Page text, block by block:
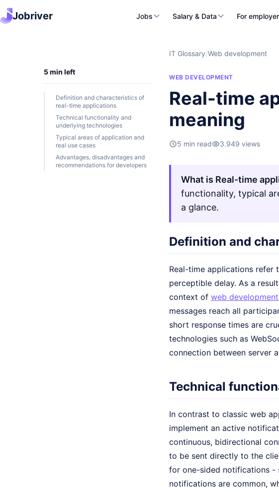
Jobriver Jobs Salary & Data For
5 min left
Definition and characteristics of
real-time applications
Technical functionality and
underlying technologies
Typical areas of application and
real use cases
Advantages, disadvantages and
recommendations for developers
IT Glossary/Web development
WEB DEVELOPMENT
Real-time
meaning
5 min read 3.949 views
What is Real-time
functionality, typical
a glance.
Definition and
Real-time applications
perceptible delay. As a
context of web development
messages reach all
short response times are
technologies such as
connection between server
Technical
In contrast to classic web
implement an active
continuous, bidirectional
to be sent directly to the
for one-sided notifications -
notifications are common,